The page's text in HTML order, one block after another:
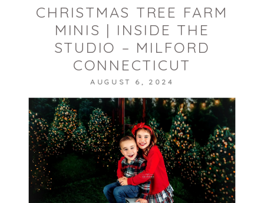
POST COMMENT
CHRISTMAS TREE FARM
MINIS | INSIDE THE
STUDIO – MILFORD
CONNECTICUT
AUGUST 6, 2024